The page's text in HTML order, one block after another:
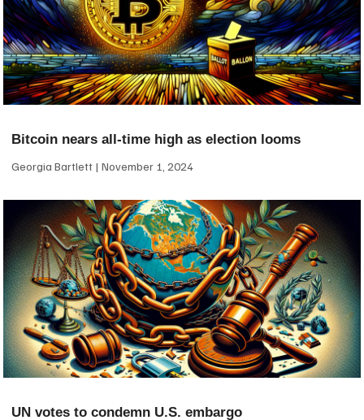
Bitcoin nears all-time high as election looms
Georgia Bartlett November 1, 2024
UN votes to condemn U.S. embargo